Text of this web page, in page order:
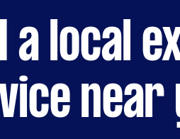
a local
near